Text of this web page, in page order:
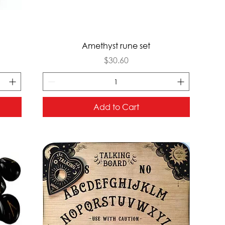
Quick View
Amethyst rune set
Price
$30.60
Add to Cart